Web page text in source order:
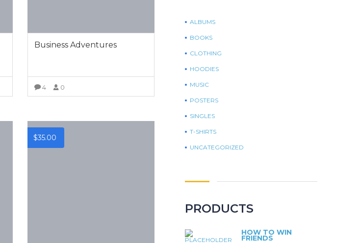
Business Adventures
4 0
$35.00
ALBUMS
BOOKS
CLOTHING
HOODIES
MUSIC
POSTERS
SINGLES
T-SHIRTS
UNCATEGORIZED
PRODUCTS
HOW TO WIN
FRIENDS